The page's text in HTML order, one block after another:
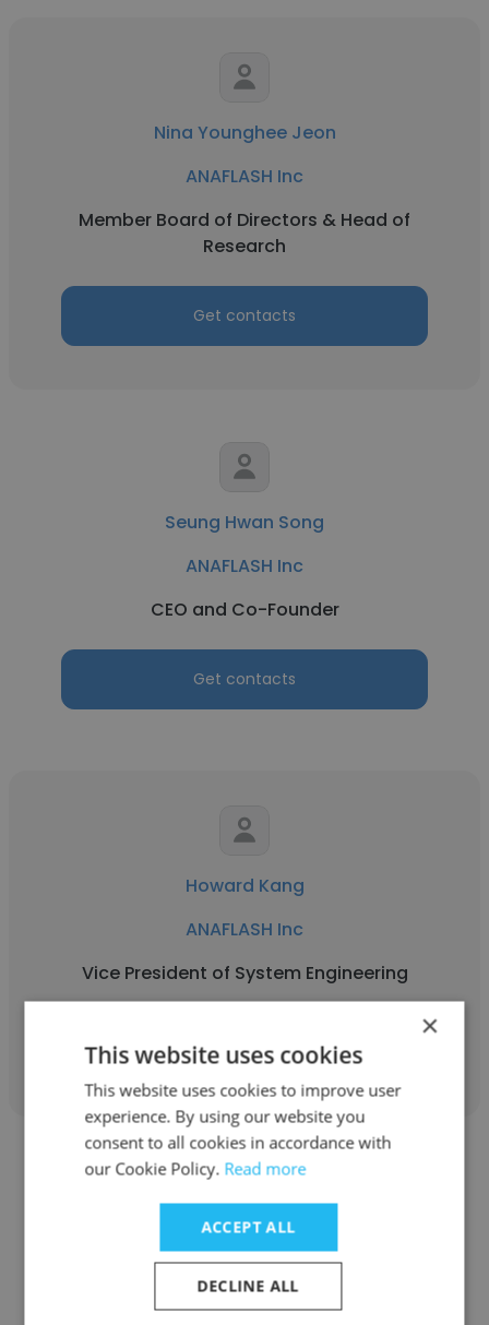
Nina Younghee Jeon
ANAFLASH Inc
Member Board of Directors & Head of
Research
Get contacts
Seung Hwan Song
ANAFLASH Inc
CEO and Co-Founder
Get contacts
Howard Kang
ANAFLASH Inc
Vice President of System Engineering
Get contacts
R Scott Hills
ANAFLASH Inc
×
This website uses cookies
This website uses cookies to improve user
experience. By using our website you
consent to all cookies in accordance with
our Cookie Policy. Read more
ACCEPT ALL
DECLINE ALL